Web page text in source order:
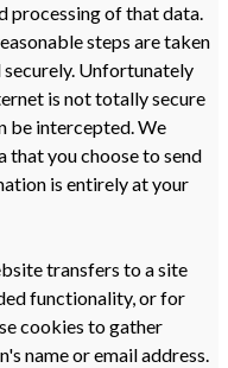
processing of that data.
steps are taken
Unfortunately
is not totally secure
be intercepted. We
that you choose to send
is entirely at your
transfers to a site
functionality, or for
cookies to gather
name or email address.